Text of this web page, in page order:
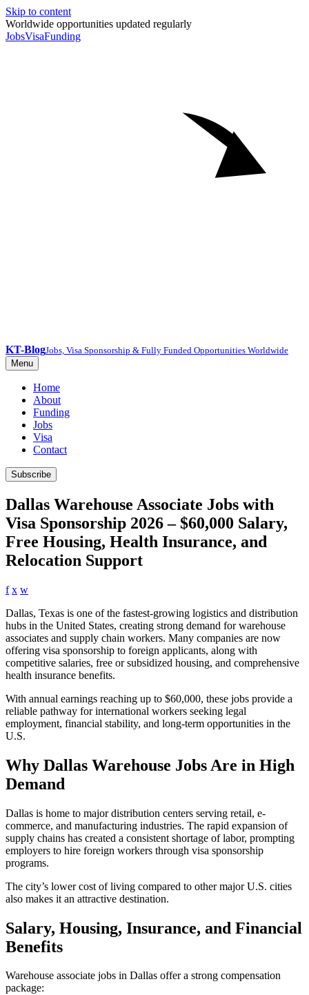
Skip to content
Worldwide opportunities updated regularly
JobsVisaFunding
KT-BlogJobs, Visa Sponsorship & Fully Funded Opportunities Worldwide
Menu
Home
About
Funding
Jobs
Visa
Contact
Subscribe
Dallas Warehouse Associate Jobs with
Visa Sponsorship 2026 – $60,000 Salary,
Free Housing, Health Insurance, and
Relocation Support
f x w
Dallas, Texas is one of the fastest-growing logistics and distribution
hubs in the United States, creating strong demand for warehouse
associates and supply chain workers. Many companies are now
offering visa sponsorship to foreign applicants, along with
competitive salaries, free or subsidized housing, and comprehensive
health insurance benefits.
With annual earnings reaching up to $60,000, these jobs provide a
reliable pathway for international workers seeking legal
employment, financial stability, and long-term opportunities in the
U.S.
Why Dallas Warehouse Jobs Are in High
Demand
Dallas is home to major distribution centers serving retail, e-
commerce, and manufacturing industries. The rapid expansion of
supply chains has created a consistent shortage of labor, prompting
employers to hire foreign workers through visa sponsorship
programs.
The city’s lower cost of living compared to other major U.S. cities
also makes it an attractive destination.
Salary, Housing, Insurance, and Financial
Benefits
Warehouse associate jobs in Dallas offer a strong compensation
package: